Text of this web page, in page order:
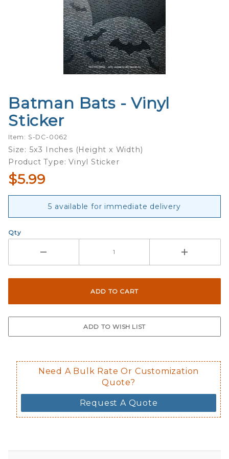
Purchase
Batman
Bats -
Vinyl
Sticker
Batman Bats - Vinyl
Sticker
Item: S-DC-0062
Size: 5x3 Inches (Height x Width)
Product Type: Vinyl Sticker
$5.99
5 available for immediate delivery
Qty
Need A Bulk Rate Or Customization
Quote?
Request A Quote